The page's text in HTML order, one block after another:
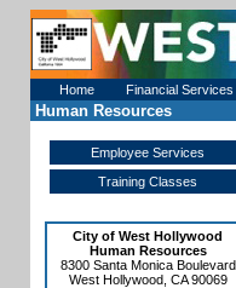
Home Financial Services
Human Resources
Employee Services
Training Classes
City of West Hollywood
Human Resources
8300 Santa Monica Boulevard
West Hollywood, CA 90069